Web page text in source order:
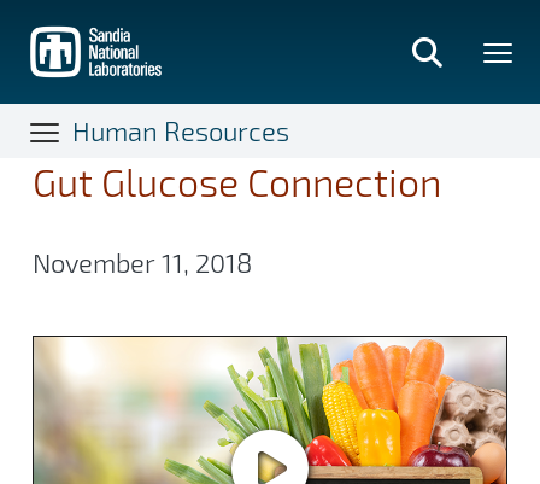
main
content
Human Resources
Gut Glucose Connection
November 11, 2018